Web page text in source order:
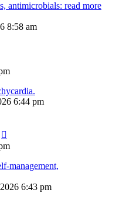
antimicrobials: read more
8:58 am
6:44 pm
management,
6:43 pm